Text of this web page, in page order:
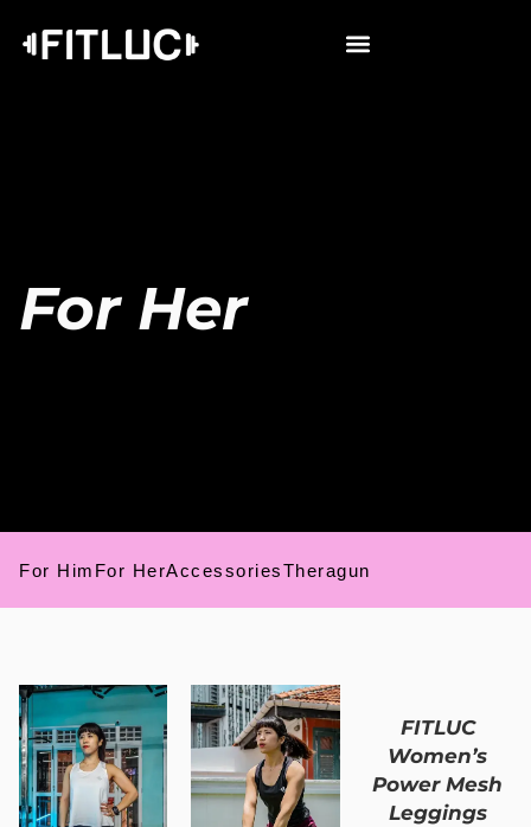
For Her
For Him For HerAccessoriesTheragun
FITLUC
Women’s
Power Mesh
Leggings